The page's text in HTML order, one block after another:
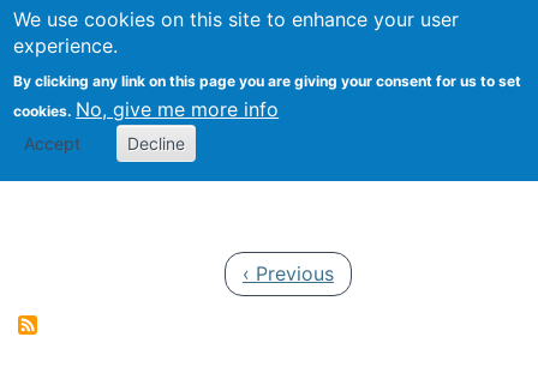
We use cookies on this site to enhance your user
experience.
By clicking any link on this page you are giving your consent for us to set
cookies. No, give me more info
Accept Decline
Search
Kevin Crowston
Previous page
‹ Previous